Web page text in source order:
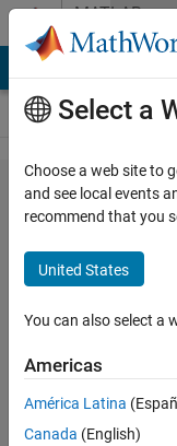
Skip to contentMATLAB
Answers
Creating
a Table
for
Newton's
Method
Kevin
Osborn
2 Oct
Select a
Choose a web site to
and see local events
recommend that you
United States
You can also select a
Americas
América Latina
Canada (English)